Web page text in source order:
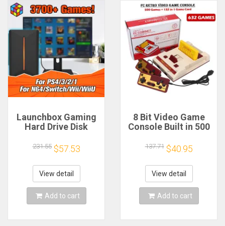
Launchbox Gaming
Hard Drive Disk
for
PS4/PS3/PS2/WiiU/Wii/N64/DC/PS1
for Win PC/Laptop
With 3760+PC/3D
Games
231.55 $57.53
View detail
Add to cart
8 Bit Video Game
Console Built in 500
Family Computer TV
Game Console
Support Game
Cartridge For FC
Retro Gaming
137.71 $40.95
View detail
Add to cart